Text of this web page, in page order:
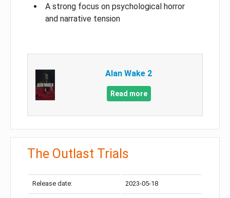
A strong focus on psychological horror
and narrative tension
Alan Wake 2
Read more
The Outlast Trials
Release date: 2023-05-18